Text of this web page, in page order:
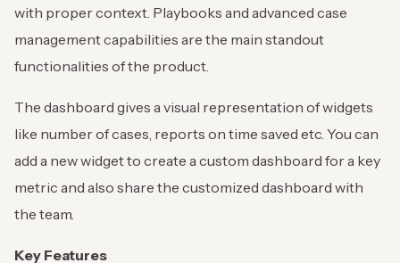
with proper context. Playbooks and advanced case
management capabilities are the main standout
functionalities of the product.
The dashboard gives a visual representation of widgets
like number of cases, reports on time saved etc. You can
add a new widget to create a custom dashboard for a key
metric and also share the customized dashboard with
the team.
Key Features